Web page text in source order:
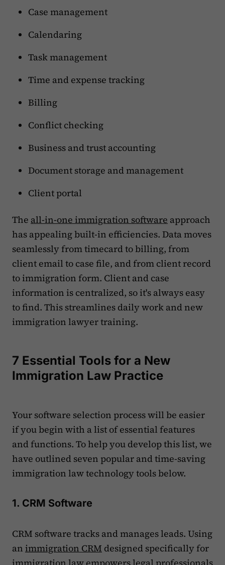
Case management
Calendaring
Task management
Time and expense tracking
Billing
Conflict checking
Business and trust accounting
Document storage and management
Client portal
The all-in-one immigration software approach
has appealing built-in efficiencies. Data moves
seamlessly from timecard to billing, from
client email to case file, and from client record
to immigration form. Client and case
information is centralized, so it's always easy
to find. This streamlines daily work and new
immigration lawyer training.
7 Essential Tools for a New
Immigration Law Practice
Your software selection process will be easier
if you begin with a list of essential features
and functions. To help you develop this list, we
have outlined seven popular and time-saving
immigration law technology tools below.
1. CRM Software
CRM software tracks and manages leads. Using
an immigration CRM designed specifically for